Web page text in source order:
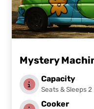
Mystery
Capacity
Seats & Sleeps 2
Cooker